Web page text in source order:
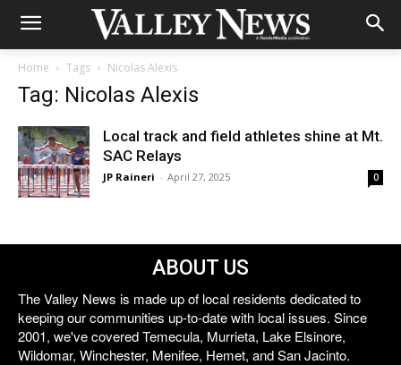
Home Tags Nicolas Alexis
Tag: Nicolas Alexis
Local track and field athletes shine at Mt.
SAC Relays
JP Raineri - April 27, 2025 0
ABOUT US
The Valley News is made up of local residents dedicated to
keeping our communities up-to-date with local issues. Since
2001, we've covered Temecula, Murrieta, Lake Elsinore,
Wildomar, Winchester, Menifee, Hemet, and San Jacinto.